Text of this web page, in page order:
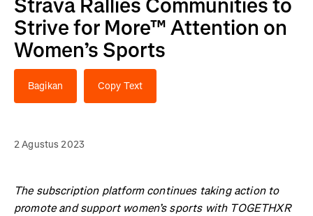
Strava Rallies Communities to
Strive for More™ Attention on
Women’s Sports
Bagikan Copy Text
2 Agustus 2023
The subscription platform continues taking action to
promote and support women’s sports with TOGETHXR